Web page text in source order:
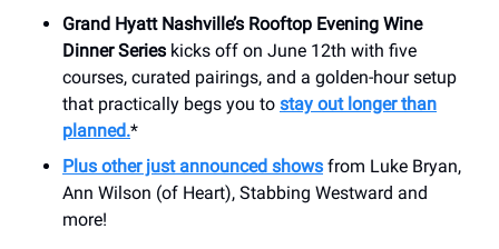
Grand Hyatt Nashville’s Rooftop Evening Wine
Dinner Series kicks off on June 12th with five
courses, curated pairings, and a golden-hour setup
that practically begs you to stay out longer than
planned.*
Plus other just announced shows from Luke Bryan,
Ann Wilson (of Heart), Stabbing Westward and
more!